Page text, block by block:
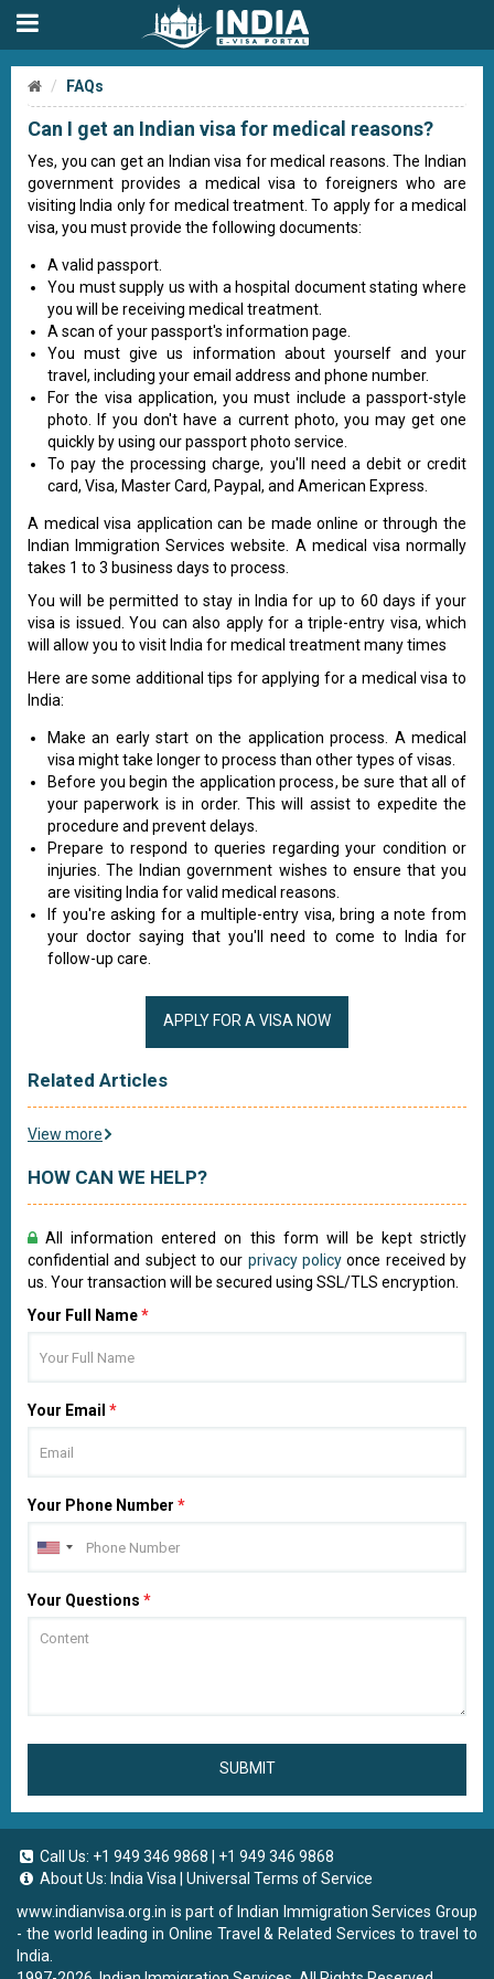
FAQs
Can I get an Indian visa for medical reasons?
Yes, you can get an Indian visa for medical reasons. The Indian
government provides a medical visa to foreigners who are
visiting India only for medical treatment. To apply for a medical
visa, you must provide the following documents:
A valid passport.
You must supply us with a hospital document stating where
you will be receiving medical treatment.
A scan of your passport's information page.
You must give us information about yourself and your
travel, including your email address and phone number.
For the visa application, you must include a passport-style
photo. If you don't have a current photo, you may get one
quickly by using our passport photo service.
To pay the processing charge, you'll need a debit or credit
card, Visa, Master Card, Paypal, and American Express.
A medical visa application can be made online or through the
Indian Immigration Services website. A medical visa normally
takes 1 to 3 business days to process.
You will be permitted to stay in India for up to 60 days if your
visa is issued. You can also apply for a triple-entry visa, which
will allow you to visit India for medical treatment many times
Here are some additional tips for applying for a medical visa to
India:
Make an early start on the application process. A medical
visa might take longer to process than other types of visas.
Before you begin the application process, be sure that all of
your paperwork is in order. This will assist to expedite the
procedure and prevent delays.
Prepare to respond to queries regarding your condition or
injuries. The Indian government wishes to ensure that you
are visiting India for valid medical reasons.
If you're asking for a multiple-entry visa, bring a note from
your doctor saying that you'll need to come to India for
follow-up care.
APPLY FOR A VISA NOW
Related Articles
View more
HOW CAN WE HELP?
All information entered on this form will be kept strictly
confidential and subject to our privacy policy once received by
us. Your transaction will be secured using SSL/TLS encryption.
Your Full Name*
Your Email *
Your Phone Number *
Your Questions *
SUBMIT
Call Us: +1 949 346 9868
+1 949 346 9868
About Us: India Visa
Universal Terms of Service
www.indianvisa.org.in is part of Indian Immigration Services Group
- the world leading in Online Travel & Related Services to travel to
India.